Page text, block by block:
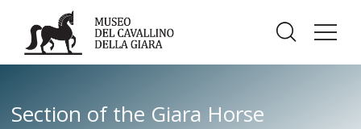
Section of the Giara Horse